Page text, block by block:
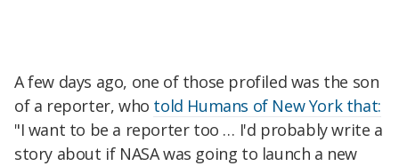
A few days ago, one of those profiled was the son
of a reporter, who told Humans of New York that:
"I want to be a reporter too … I'd probably write a
story about if NASA was going to launch a new